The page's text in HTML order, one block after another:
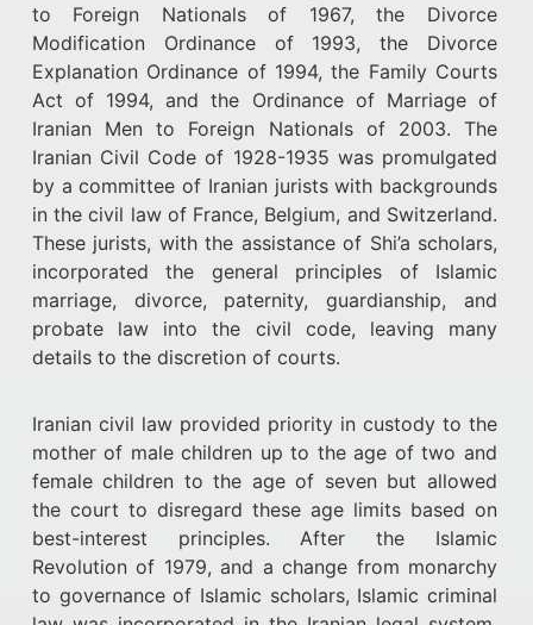
to Foreign Nationals of 1967, the Divorce
Modification Ordinance of 1993, the Divorce
Explanation Ordinance of 1994, the Family Courts
Act of 1994, and the Ordinance of Marriage of
Iranian Men to Foreign Nationals of 2003. The
Iranian Civil Code of 1928-1935 was promulgated
by a committee of Iranian jurists with backgrounds
in the civil law of France, Belgium, and Switzerland.
These jurists, with the assistance of Shi’a scholars,
incorporated the general principles of Islamic
marriage, divorce, paternity, guardianship, and
probate law into the civil code, leaving many
details to the discretion of courts.
Iranian civil law provided priority in custody to the
mother of male children up to the age of two and
female children to the age of seven but allowed
the court to disregard these age limits based on
best-interest principles. After the Islamic
Revolution of 1979, and a change from monarchy
to governance of Islamic scholars, Islamic criminal